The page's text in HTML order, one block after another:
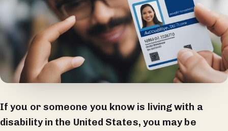
If you or someone you know is living with a
disability in the United States, you may be